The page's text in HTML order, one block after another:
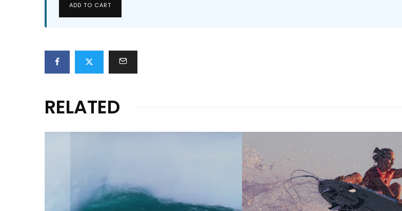
ADD TO CART
RELATED